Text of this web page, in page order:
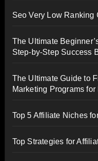
Seo Very Low Ranking
The Ultimate
Step-by-Step Success
The Ultimate Guide to
Marketing Programs
Top 5 Affiliate Niches
Top Strategies for